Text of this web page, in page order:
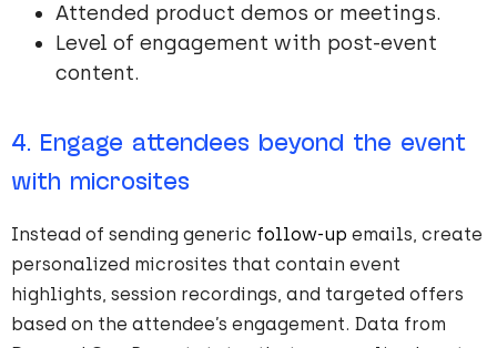
Attended product demos or meetings.
Level of engagement with post-event
content.
4. Engage attendees beyond the event
with microsites
Instead of sending generic follow-up emails, create
personalized microsites that contain event
highlights, session recordings, and targeted offers
based on the attendee’s engagement. Data from